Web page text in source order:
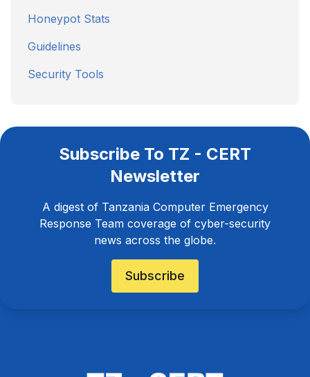
Honeypot Stats
Guidelines
Security Tools
Subscribe To TZ - CERT
Newsletter
A digest of Tanzania Computer Emergency
Response Team coverage of cyber-security
news across the globe.
Subscribe